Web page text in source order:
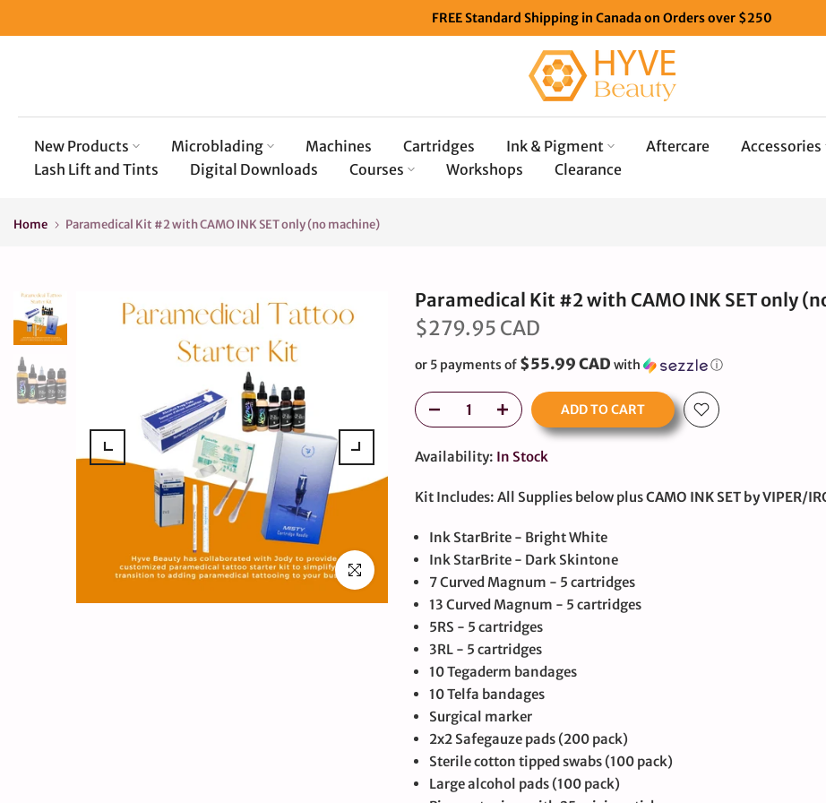
to
FREE Standard Shipping in Canada on Orders over $250
New Products Microblading Machines Cartridges Ink & Pigment Aftercare Accessories
Lash Lift and Tints
Digital Downloads Courses Workshops Clearance
Home Paramedical Kit #2 with CAMO INK SET only (no machine)
Click to enlarge
Paramedical Kit #2 with CAMO INK SET only
$279.95 CAD
or 5 payments of $55.99 CAD with ⓘ
ADD TO CART
Availability: In Stock
Kit Includes: All Supplies below plusCAMO INK SET by VIPER/
Ink StarBrite - Bright White
Ink StarBrite - Dark Skintone
7 Curved Magnum - 5 cartridges
13 Curved Magnum - 5 cartridges
5RS - 5 cartridges
3RL - 5 cartridges
10 Tegaderm bandages
10 Telfa bandages
Surgical marker
2x2 Safegauze pads (200 pack)
Sterile cotton tipped swabs (100 pack)
Large alcohol pads (100 pack)